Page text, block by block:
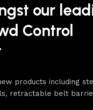
our
Control
products including
retractable belt
as the
easy relocation
floor socket
stanchions. A
To browse our
Rope Stanchion
For more